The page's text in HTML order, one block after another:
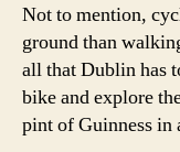
Not to mention,
ground than
all that Dublin has
bike and explore
pint of Guinness in